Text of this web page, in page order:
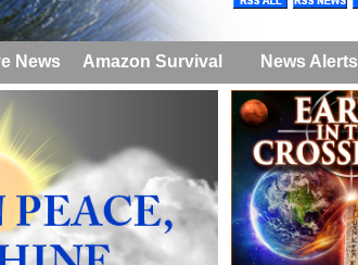
News Amazon Survival News Alerts